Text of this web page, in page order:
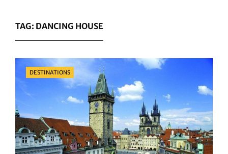
TAG: DANCING HOUSE
Categories
DESTINATIONS